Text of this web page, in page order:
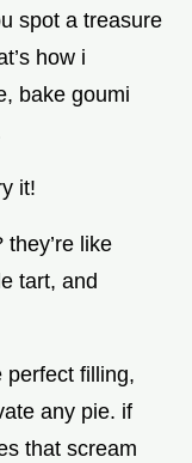
spot a treasure
how i
bake goumi
it!
like
tart, and
perfect filling,
any pie. if
that scream